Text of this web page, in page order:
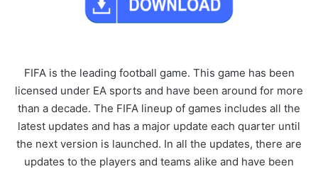
FIFA is the leading football game. This game has been
licensed under EA sports and have been around for more
than a decade. The FIFA lineup of games includes all the
latest updates and has a major update each quarter until
the next version is launched. In all the updates, there are
updates to the players and teams alike and have been